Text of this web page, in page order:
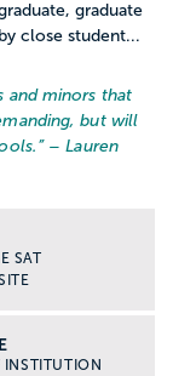
graduate
close student...
and minors that
but will
” – Lauren
SAT
INSTITUTION